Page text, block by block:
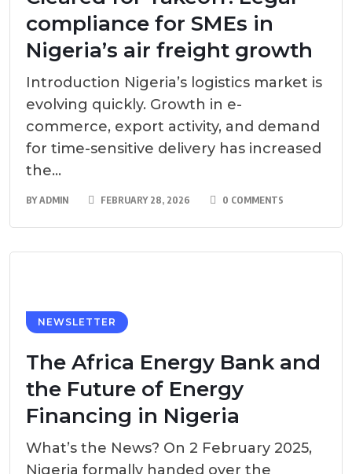
compliance for SMEs in
Nigeria’s air freight growth
Introduction Nigeria’s logistics market is
evolving quickly. Growth in e-
commerce, export activity, and demand
for time-sensitive delivery has increased
the...
BYADMIN FEBRUARY 28, 2026 0 COMMENTS
NEWSLETTER
The Africa Energy Bank and
the Future of Energy
Financing in Nigeria
What’s the News? On 2 February 2025,
Nigeria formally handed over the